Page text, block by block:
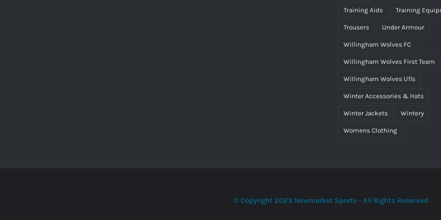
Training Aids Training
Trousers Under Armour
Willingham Wolves FC
Willingham Wolves First Team
Willingham Wolves U11s
Winter Accessories & Hats
Winter Jackets Wintery
Womens Clothing
© Copyright 2023 Newmarket Sports - All Rights Reserved